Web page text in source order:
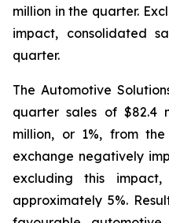
million in the quarter.
impact, consolidated
quarter.
The Automotive
quarter sales of $82.4
million, or 1%, from
exchange negatively
excluding this impact,
approximately 5%.